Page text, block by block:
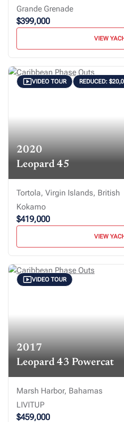
Grande Grenade
$399,000
VIEW
2020
Leopard 45
VIDEO TOUR REDUCED:
Tortola, Virgin Islands, British
Kokamo
$419,000
VIEW
2017
Leopard 43 Powercat
VIDEO TOUR
Marsh Harbor, Bahamas
LIVITUP
$459,000